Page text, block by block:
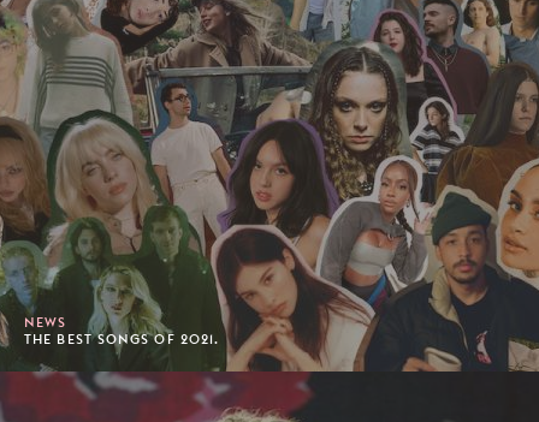
NEWS
THE BEST SONGS OF 2021.